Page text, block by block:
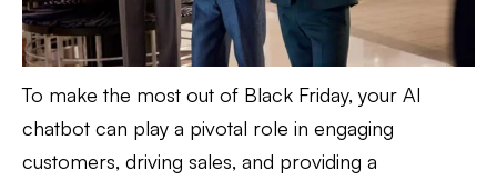
To make the most out of Black Friday, your AI
chatbot can play a pivotal role in engaging
customers, driving sales, and providing a